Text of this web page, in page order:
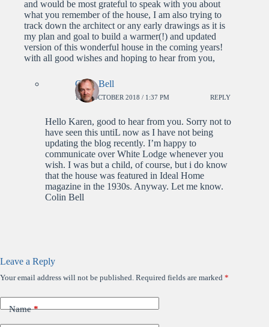
and would be most grateful to speak with you about
what you remember of the house, I am also trying to
track down the architect or any early drawings as it is
my plan and goal to build a warmer(!) and updated
version of this wonderful house in the coming years!
with all good wishes and hoping to hear from you,
Colin Bell
18TH OCTOBER 2018 / 1:37 PM REPLY
Hello Karen, good to hear from you. Sorry not to
have seen this untiL now as I have not being
updating the blog recently. I’m happy to
communicate over White Lodge whenever you
wish. I was but a child, of course, but i do know
that the house was featured in Ideal Home
magazine in the 1930s. Anyway. Let me know.
Colin Bell
Leave a Reply
Your email address will not be published. Required fields are marked *
Name*